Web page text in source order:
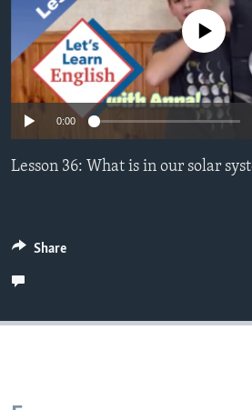
Search
FOLLOW US
Languages
No media source
0:00
Lesson 36: What is in our solar
Share